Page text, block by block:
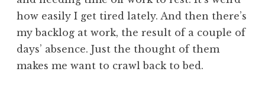
how easily I get tired lately. And then there’s
my backlog at work, the result of a couple of
days’ absence. Just the thought of them
makes me want to crawl back to bed.